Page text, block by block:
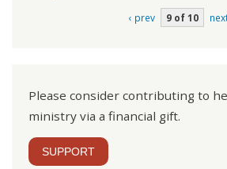
‹ prev 9 of 10
Please consider contributing to
ministry via a financial gift.
SUPPORT